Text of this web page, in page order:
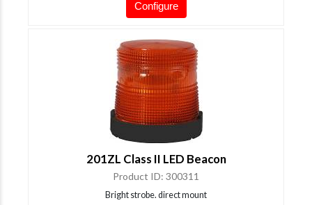
Configure
201ZL Class II LED Beacon
Product ID 300311
Bright strobe. direct mount